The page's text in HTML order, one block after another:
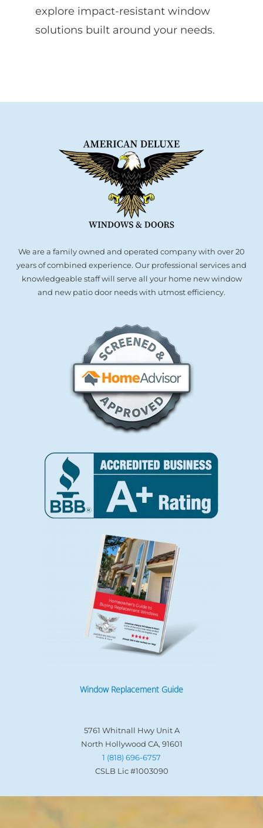
explore impact-resistant window
solutions built around your needs.
We are a family owned and operated company with over 20
years of combined experience. Our professional services and
knowledgeable staff will serve all your home new window
and new patio door needs with utmost efficiency.
Window Replacement Guide
5761 Whitnall Hwy Unit A
North Hollywood CA, 91601
1 (818) 696-6757
CSLB Lic #1003090